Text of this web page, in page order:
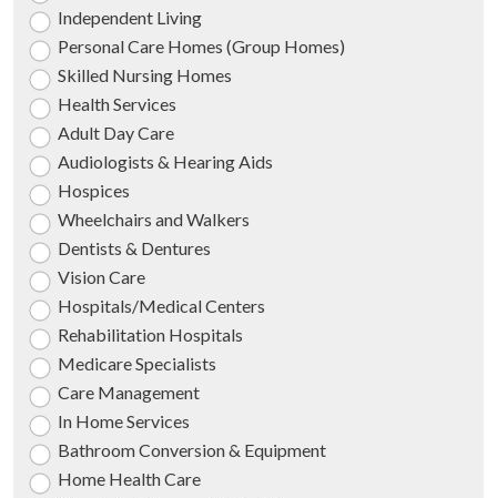
Independent Living
Personal Care Homes (Group Homes)
Skilled Nursing Homes
Health Services
Adult Day Care
Audiologists & Hearing Aids
Hospices
Wheelchairs and Walkers
Dentists & Dentures
Vision Care
Hospitals/Medical Centers
Rehabilitation Hospitals
Medicare Specialists
Care Management
In Home Services
Bathroom Conversion & Equipment
Home Health Care